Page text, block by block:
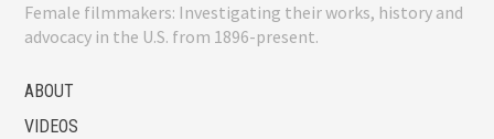
Female filmmakers: Investigating their works, history and
advocacy in the U.S. from 1896-present.
ABOUT
VIDEOS